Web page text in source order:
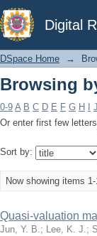
Digital
Browsing
DSpace Home →
Browsing
0-9 A B C D E F G H J
Or enter first few
Sort by:
Now showing items
Quasi-valuation
Jun, Y. B.; Lee, K. J.;